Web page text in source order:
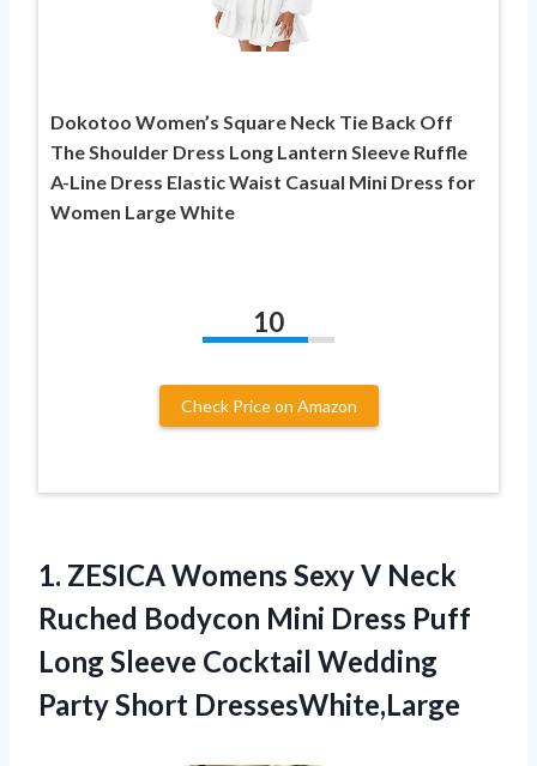
Dokotoo Women’s Square Neck Tie Back Off
The Shoulder Dress Long Lantern Sleeve Ruffle
A-Line Dress Elastic Waist Casual Mini Dress for
Women Large White
10
Check Price on Amazon
1. ZESICA Womens Sexy V Neck
Ruched Bodycon Mini Dress Puff
Long Sleeve Cocktail Wedding
Party Short DressesWhite,Large